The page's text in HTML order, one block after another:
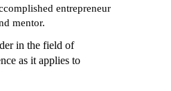
entrepreneur
mentor.
in the field of
as it applies to